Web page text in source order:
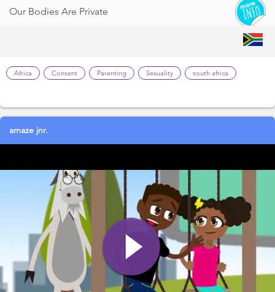
Our Bodies Are Private
Africa Consent Parenting Sexuality south africa
amaze jnr.